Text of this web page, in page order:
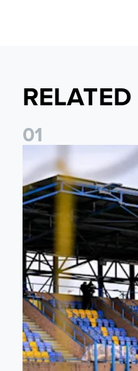
01
Leeds United